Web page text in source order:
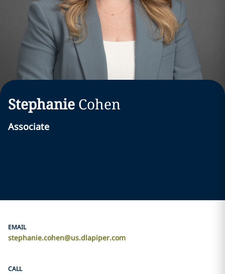
Stephanie Cohen
Associate
EMAIL
stephanie.cohen@us.dlapiper.com
CALL